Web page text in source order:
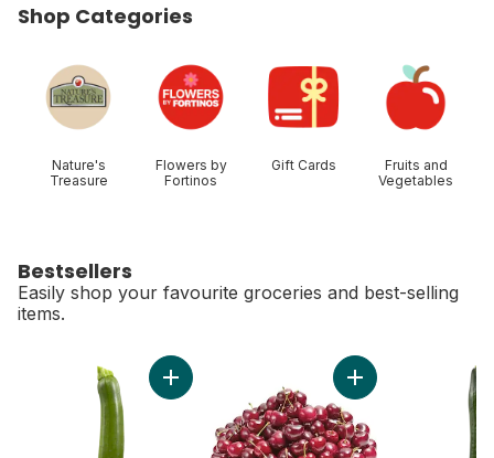
Shop Categories
Nature's
Treasure
Flowers by
Fortinos
Gift Cards
Fruits and
Vegetables
Bestsellers
Easily shop your favourite groceries and best-selling
items.
skip Bestsellers
Add Zucchini to cart Add Red Cherries